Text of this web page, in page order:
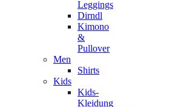
Leggings
Dirndl
Kimono
&
Pullover
Men
Shirts
Kids
Kids-
Kleidung